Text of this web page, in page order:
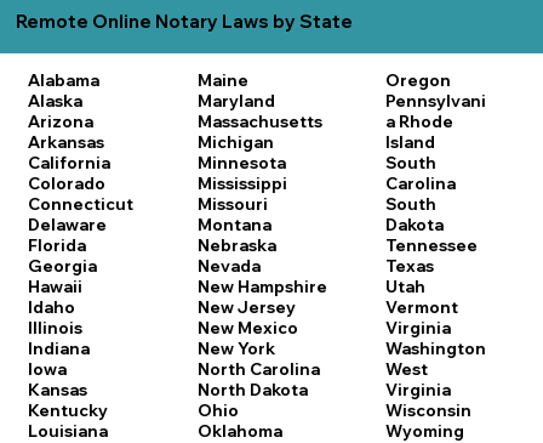
Remote Online Notary Laws by State
Alabama
Alaska
Arizona
Arkansas
California
Colorado
Connecticut
Delaware
Florida
Georgia
Hawaii
Idaho
Illinois
Indiana
Iowa
Kansas
Kentucky
Louisiana
Maine
Maryland
Massachusetts
Michigan
Minnesota
Mississippi
Missouri
Montana
Nebraska
Nevada
New Hampshire
New Jersey
New Mexico
New York
North Carolina
North Dakota
Ohio
Oklahoma
Oregon
Pennsylvani
a Rhode
Island
South
Carolina
South
Dakota
Tennessee
Texas
Utah
Vermont
Virginia
Washington
West
Virginia
Wisconsin
Wyoming